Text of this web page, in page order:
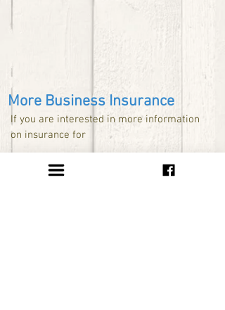
More Business Insurance
If you are interested in more information
on insurance for
Nonprofit Organizations available at